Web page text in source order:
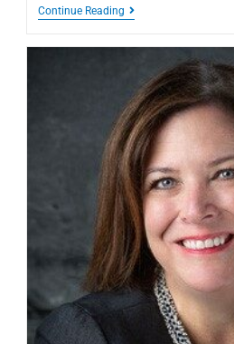
Continue Reading